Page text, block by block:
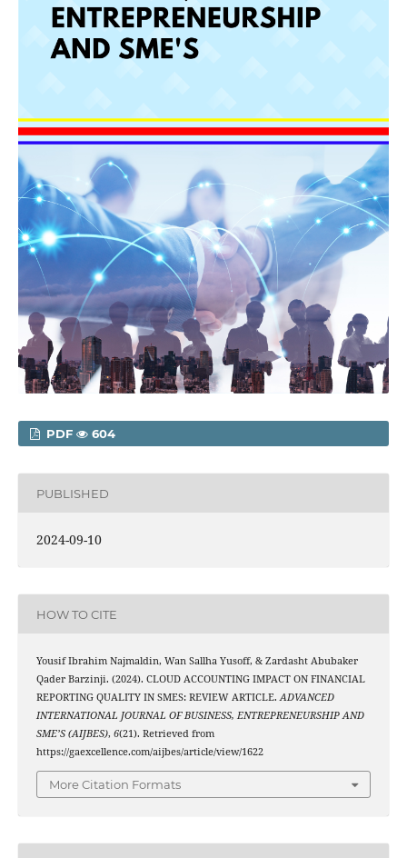
PDF 604
PUBLISHED
2024-09-10
HOW TO CITE
Yousif Ibrahim Najmaldin, Wan Sallha Yusoff, & Zardasht Abubaker
Qader Barzinji. (2024). CLOUD ACCOUNTING IMPACT ON FINANCIAL
REPORTING QUALITY IN SMES: REVIEW ARTICLE.ADVANCED
INTERNATIONAL JOURNAL OF BUSINESS, ENTREPRENEURSHIP AND
SME’S (AIJBES), 6(21). Retrieved from
https://gaexcellence.com/aijbes/article/view/1622
More Citation Formats